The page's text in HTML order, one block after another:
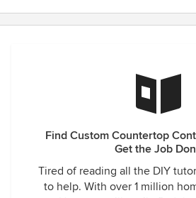
Find Custom Countertop
Get the Job
Tired of reading all the DIY
to help. With over 1 million